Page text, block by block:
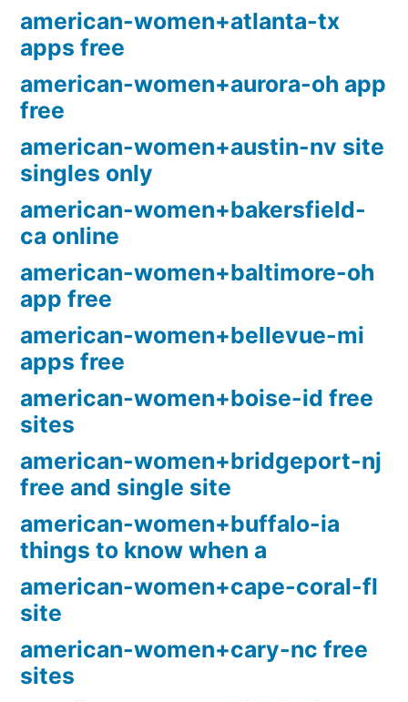
american-women+atlanta-tx
apps free
american-women+aurora-oh app
free
american-women+austin-nv site
singles only
american-women+bakersfield-
ca online
american-women+baltimore-oh
app free
american-women+bellevue-mi
apps free
american-women+boise-id free
sites
american-women+bridgeport-nj
free and single site
american-women+buffalo-ia
things to know when a
american-women+cape-coral-fl
site
american-women+cary-nc free
sites